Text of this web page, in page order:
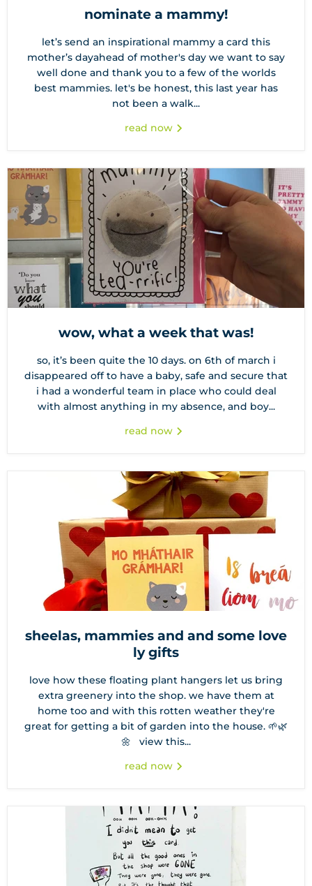
nominate a mammy!
let’s send an inspirational mammy a card this
mother’s dayahead of mother's day we want to say
well done and thank you to a few of the worlds
best mammies. let's be honest, this last year has
not been a walk...
read now
wow, what a week that was!
so, it’s been quite the 10 days. on 6th of march i
disappeared off to have a baby, safe and secure that
i had a wonderful team in place who could deal
with almost anything in my absence, and boy...
read now
sheelas, mammies and and some love
ly gifts
love how these floating plant hangers let us bring
extra greenery into the shop. we have them at
home too and with this rotten weather they're
great for getting a bit of garden into the house. 🌱🌿
🌼 view this...
read now